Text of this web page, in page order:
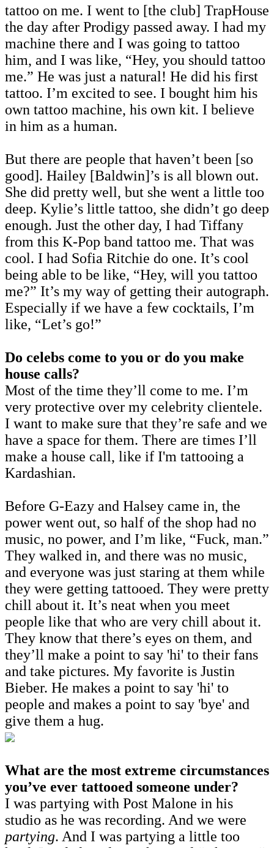
tattoo on me. I went to [the club] TrapHouse
the day after Prodigy passed away. I had my
machine there and I was going to tattoo
him, and I was like, “Hey, you should tattoo
me.” He was just a natural! He did his first
tattoo. I’m excited to see. I bought him his
own tattoo machine, his own kit. I believe
in him as a human.
But there are people that haven’t been [so
good]. Hailey [Baldwin]’s is all blown out.
She did pretty well, but she went a little too
deep. Kylie’s little tattoo, she didn’t go deep
enough. Just the other day, I had Tiffany
from this K-Pop band tattoo me. That was
cool. I had Sofia Ritchie do one. It’s cool
being able to be like, “Hey, will you tattoo
me?” It’s my way of getting their autograph.
Especially if we have a few cocktails, I’m
like, “Let’s go!”
Do celebs come to you or do you make
house calls?
Most of the time they’ll come to me. I’m
very protective over my celebrity clientele.
I want to make sure that they’re safe and we
have a space for them. There are times I’ll
make a house call, like if I'm tattooing a
Kardashian.
Before G-Eazy and Halsey came in, the
power went out, so half of the shop had no
music, no power, and I’m like, “Fuck, man.”
They walked in, and there was no music,
and everyone was just staring at them while
they were getting tattooed. They were pretty
chill about it. It’s neat when you meet
people like that who are very chill about it.
They know that there’s eyes on them, and
they’ll make a point to say 'hi' to their fans
and take pictures. My favorite is Justin
Bieber. He makes a point to say 'hi' to
people and makes a point to say 'bye' and
give them a hug.
What are the most extreme circumstances
you’ve ever tattooed someone under?
I was partying with Post Malone in his
studio as he was recording. And we were
partying. And I was partying a little too